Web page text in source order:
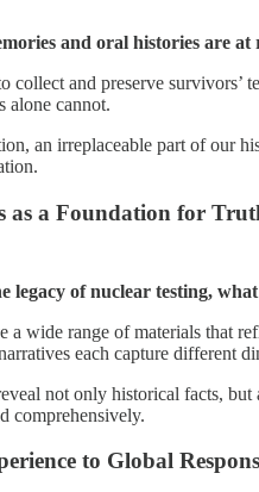
and oral histories are
collect and preserve
alone cannot.
an irreplaceable part of our
as a Foundation for
legacy of nuclear testing,
a wide range of materials that
each capture different
not only historical facts,
comprehensively.
to Global